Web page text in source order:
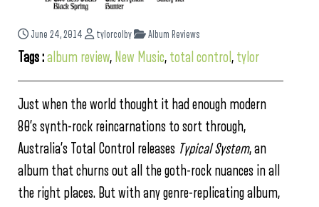
June 24, 2014 tylorcolby Album Reviews
Tags :album review, New Music, total control , tylor
Just when the world thought it had enough modern
80’s synth-rock reincarnations to sort through,
Australia’s Total Control releases Typical System, an
album that churns out all the goth-rock nuances in all
the right places. But with any genre-replicating album,